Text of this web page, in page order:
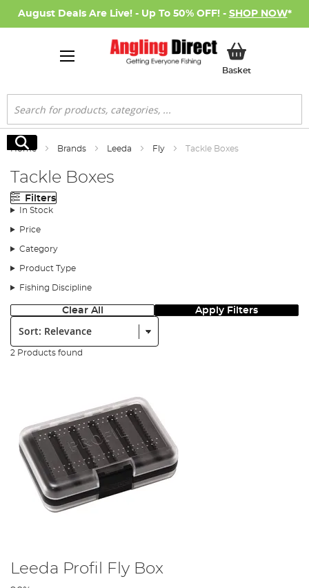
August Deals Are Live! - Up To 50% OFF! - SHOP NOW*
BasketMy Basket
Search
Search
Home Brands Leeda Fly Tackle Boxes
Tackle Boxes
Filters
In Stock
Price
Category
Product Type
Fishing Discipline
Clear All Apply Filters
Sort:
2 Products found
Leeda Profil Fly Box